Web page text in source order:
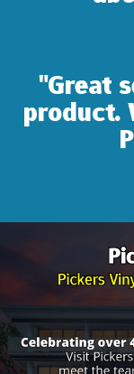
"Great
product.